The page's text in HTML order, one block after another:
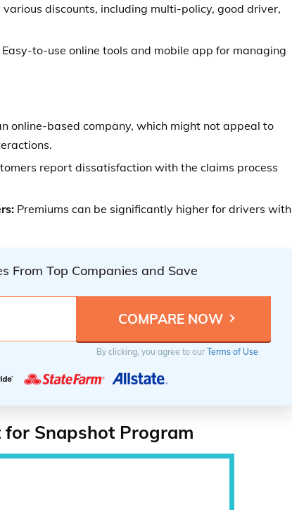
discounts, including multi-policy, good driver,
to-use online tools and mobile app for managing
online-based company, which might not appeal to
report dissatisfaction with the claims process
Premiums can be significantly higher for drivers with
From Top Companies and Save
By clicking, you agree to ourTerms of Use
for Snapshot Program